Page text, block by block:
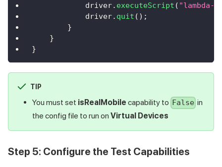
            driver
. executeScript ( "lambda-
            driver
. quit ( ) ;
}
}
}
TIP
You must set isRealMobile capability to False in
the config file to run on Virtual Devices
Step 5: Configure the Test Capabilities